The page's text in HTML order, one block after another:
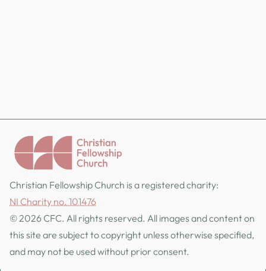
Christian Fellowship Church is a registered charity:
NI Charity no. 101476
© 2026 CFC. All rights reserved. All images and content on
this site are subject to copyright unless otherwise specified,
and may not be used without prior consent.